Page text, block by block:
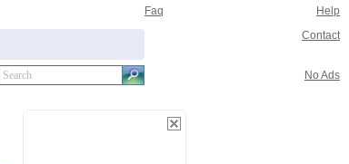
Faq Help
Contact
No Ads